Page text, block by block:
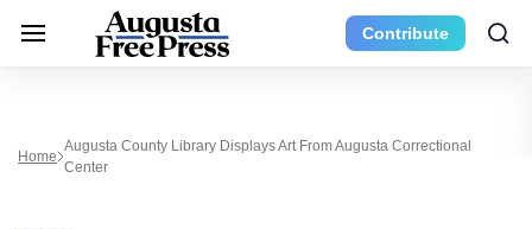
Contribute
Home
Augusta County Library Displays Art From Augusta Correctional
Center